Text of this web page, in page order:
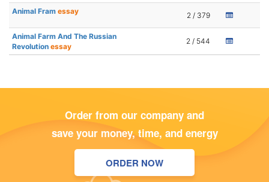
Animal Fram essay 2 / 379
Animal Farm And The Russian
Revolution essay
2 / 544
Order from our company and
save your money, time, and energy
ORDER NOW